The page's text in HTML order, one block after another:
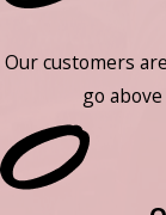
Our customers
go